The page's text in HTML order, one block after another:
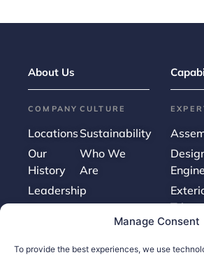
Manage Consent
To provide the best experiences, we use
About Us
COMPANY
Locations
Our
History
Leadership
CULTURE
Sustainability
Who We
Are
Trim